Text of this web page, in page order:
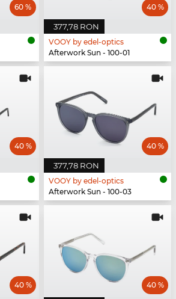
60 %
377,78 RON
40 %
VOOY by edel-optics
Afterwork Sun - 100-01
40 %
377,78 RON
40 %
VOOY by edel-optics
Afterwork Sun - 100-03
40 % 40 %